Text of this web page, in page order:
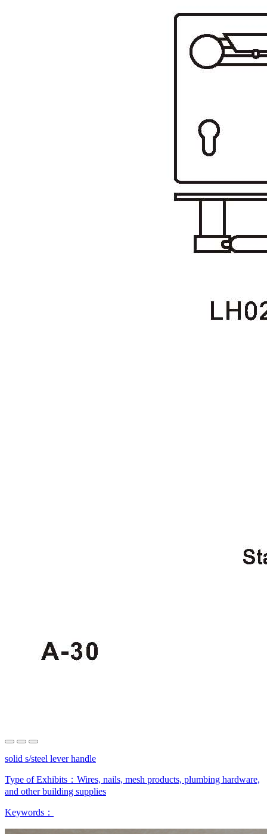
solid s/steel lever handle
Type of Exhibits： Wires, nails, mesh products, plumbing hardware,
and other building supplies
Keywords：